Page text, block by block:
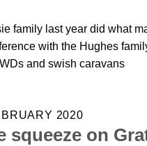
family last year did what
with the Hughes
and swish caravans
2020
squeeze on